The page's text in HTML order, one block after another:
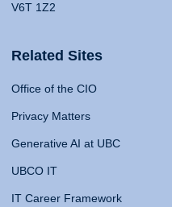
V6T 1Z2
Related Sites
Office of the CIO
Privacy Matters
Generative AI at UBC
UBCO IT
IT Career Framework